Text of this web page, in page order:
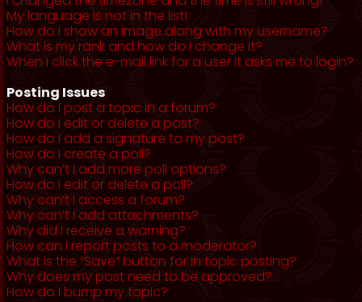
My language is not in the list!
How do I show an image along with my username?
What is my rank and how do I change it?
When I click the e-mail link for a user it asks me to login?
Posting Issues
How do I post a topic in a forum?
How do I edit or delete a post?
How do I add a signature to my post?
How do I create a poll?
Why can’t I add more poll options?
How do I edit or delete a poll?
Why can’t I access a forum?
Why can’t I add attachments?
Why did I receive a warning?
How can I report posts to a moderator?
What is the “Save” button for in topic posting?
Why does my post need to be approved?
How do I bump my topic?